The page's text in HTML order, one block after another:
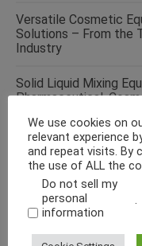
Versatile Cosmetic
Solutions – From the
Industry
Solid Liquid Mixing
Pharmaceutical,
Make Fluid Bed
Energy-Efficient
Curb Your Food
Equipment Suppliers,
We use cookies on
relevant experience
and repeat visits. By
the use of ALL the
Do not sell my
personal
information